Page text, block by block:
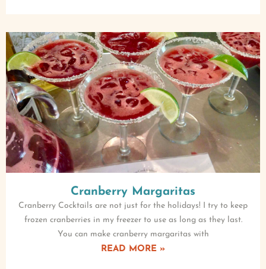
Cranberry Margaritas
Cranberry Cocktails are not just for the holidays! I try to keep
frozen cranberries in my freezer to use as long as they last.
You can make cranberry margaritas with
READ MORE »